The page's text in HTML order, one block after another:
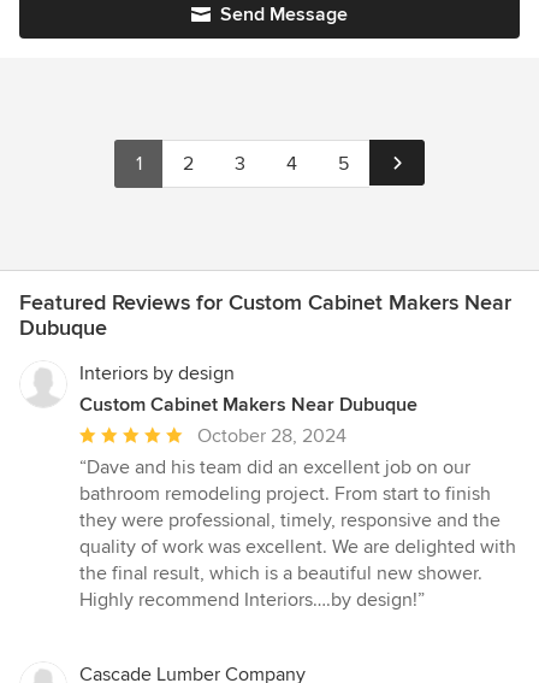
Send Message
1 2 3 4 5
Featured Reviews for Custom Cabinet Makers Near
Dubuque
Interiors by design
Custom Cabinet Makers Near Dubuque
Average
rating:
5
out
of
5
stars
October 28, 2024
“Dave and his team did an excellent job on our
bathroom remodeling project. From start to finish
they were professional, timely, responsive and the
quality of work was excellent. We are delighted with
the final result, which is a beautiful new shower.
Highly recommend Interiors….by design!”
Cascade Lumber Company